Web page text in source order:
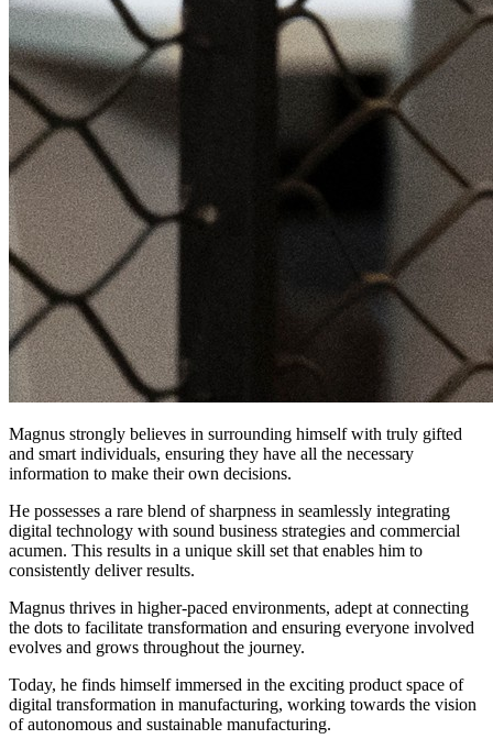
Magnus strongly believes in surrounding himself with truly gifted
and smart individuals, ensuring they have all the necessary
information to make their own decisions.
He possesses a rare blend of sharpness in seamlessly integrating
digital technology with sound business strategies and commercial
acumen. This results in a unique skill set that enables him to
consistently deliver results.
Magnus thrives in higher-paced environments, adept at connecting
the dots to facilitate transformation and ensuring everyone involved
evolves and grows throughout the journey.
Today, he finds himself immersed in the exciting product space of
digital transformation in manufacturing, working towards the vision
of autonomous and sustainable manufacturing.